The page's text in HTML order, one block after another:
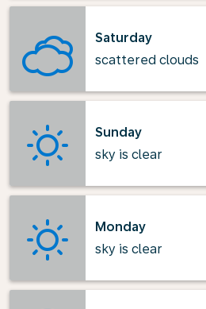
Saturday
scattered clouds
Sunday
sky is clear
Monday
sky is clear